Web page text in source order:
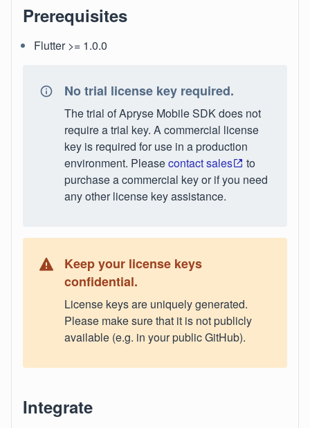
Prerequisites
Flutter >= 1.0.0
No trial license key required.
The trial of Apryse Mobile SDK does not
require a trial key. A commercial license
key is required for use in a production
environment. Pleasecontact sales
to
purchase a commercial key or if you need
any other license key assistance.
Keep your license keys
confidential.
License keys are uniquely generated.
Please make sure that it is not publicly
available (e.g. in your public GitHub).
Integrate